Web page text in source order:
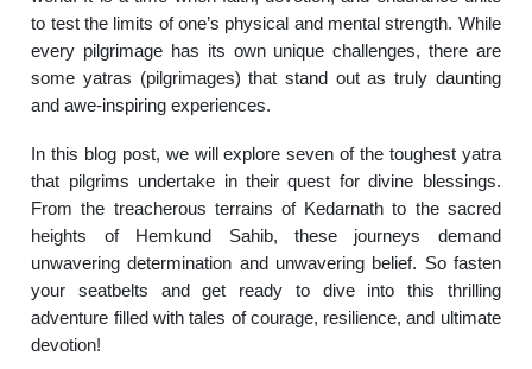
to test the limits of one’s physical and mental strength. While
every pilgrimage has its own unique challenges, there are
some yatras (pilgrimages) that stand out as truly daunting
and awe-inspiring experiences.
In this blog post, we will explore seven of the toughest yatra
that pilgrims undertake in their quest for divine blessings.
From the treacherous terrains of Kedarnath to the sacred
heights of Hemkund Sahib, these journeys demand
unwavering determination and unwavering belief. So fasten
your seatbelts and get ready to dive into this thrilling
adventure filled with tales of courage, resilience, and ultimate
devotion!